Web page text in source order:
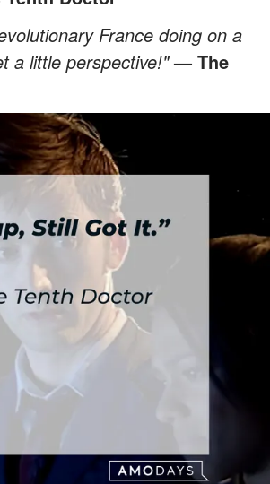
France doing on a
a little perspective!"— The